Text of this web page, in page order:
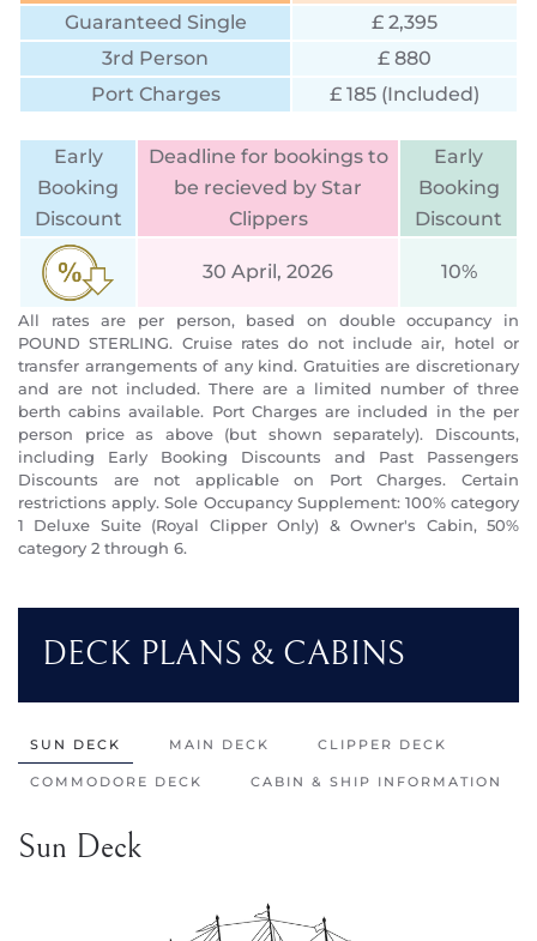
Guaranteed Single
£ 2,395
3rd Person
£ 880
Port Charges
£ 185 (Included)
Early
Booking
Discount
Deadline for bookings to
be recieved by Star
Clippers
Early
Booking
Discount
30 April, 2026 10%
All rates are per person, based on double occupancy in
POUND STERLING. Cruise rates do not include air, hotel or
transfer arrangements of any kind. Gratuities are discretionary
and are not included. There are a limited number of three
berth cabins available. Port Charges are included in the per
person price as above (but shown separately). Discounts,
including Early Booking Discounts and Past Passengers
Discounts are not applicable on Port Charges. Certain
restrictions apply. Sole Occupancy Supplement: 100% category
1 Deluxe Suite (Royal Clipper Only) & Owner's Cabin, 50%
category 2 through 6.
DECK PLANS & CABINS
SUN DECK MAIN DECK CLIPPER DECK
COMMODORE DECK CABIN & SHIP INFORMATION
Sun Deck